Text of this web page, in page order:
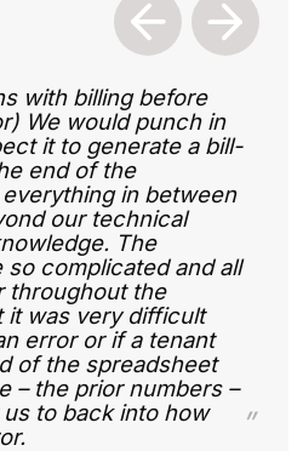
with billing before
We would punch in
it to generate a bill-
end of the
in between
our technical
The
complicated and all
throughout the
it was very difficult
error or if a tenant
of the spreadsheet
– the prior numbers –
to back into how
”
PreviousNext